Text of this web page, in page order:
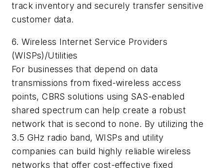
track inventory and securely transfer sensitive
customer data.
6. Wireless Internet Service Providers
(WISPs)/Utilities
For businesses that depend on data
transmissions from fixed-wireless access
points, CBRS solutions using SAS-enabled
shared spectrum can help create a robust
network that is second to none. By utilizing the
3.5 GHz radio band, WISPs and utility
companies can build highly reliable wireless
networks that offer cost-effective fixed